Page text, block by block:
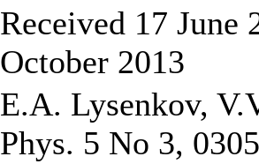
Received 17 June
October 2013
E.A. Lysenkov,
Phys. 5 No 3,